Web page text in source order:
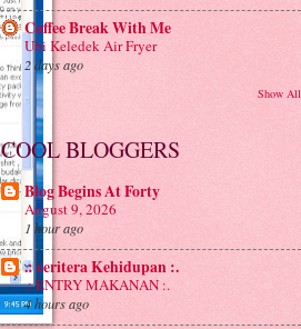
Coffee Break With Me
Ubi Keledek Air Fryer
2 days ago
Show All
COOL BLOGGERS
Blog Begins At Forty
August 9, 2026
1 hour ago
.: ceritera Kehidupan :.
.: ENTRY MAKANAN :.
4 hours ago